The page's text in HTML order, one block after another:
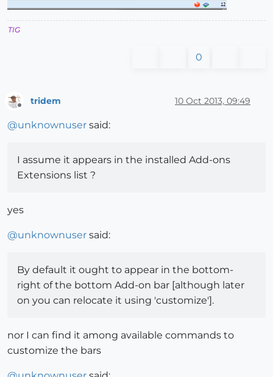
TIG
0
tridem 10 Oct 2013, 09:49
@unknownuser said:
I assume it appears in the installed Add-ons
Extensions list ?
yes
@unknownuser said:
By default it ought to appear in the bottom-
right of the bottom Add-on bar [although later
on you can relocate it using 'customize'].
nor I can find it among available commands to
customize the bars